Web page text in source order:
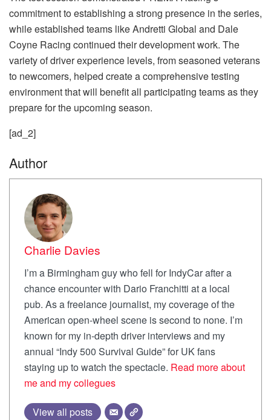
commitment to establishing a strong presence in the series,
while established teams like Andretti Global and Dale
Coyne Racing continued their development work. The
variety of driver experience levels, from seasoned veterans
to newcomers, helped create a comprehensive testing
environment that will benefit all participating teams as they
prepare for the upcoming season.
[ad_2]
Author
Charlie Davies
I’m a Birmingham guy who fell for IndyCar after a
chance encounter with Dario Franchitti at a local
pub. As a freelance journalist, my coverage of the
American open-wheel scene is second to none. I’m
known for my in-depth driver interviews and my
annual “Indy 500 Survival Guide” for UK fans
staying up to watch the spectacle. Read more about
me and my collegues
View all posts